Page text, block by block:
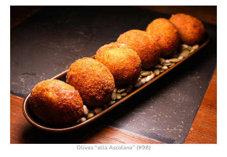
Olives “alla Ascolana” (¥98)